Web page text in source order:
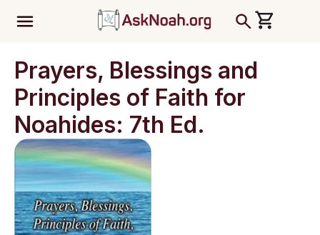
Prayers, Blessings and
Principles of Faith for
Noahides: 7th Ed.